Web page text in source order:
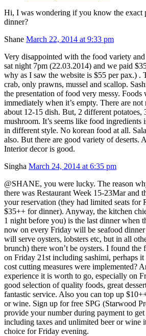
Hi, I was wondering if you know the exact
dinner?
Shane March 22, 2014 at 9:33 pm
Very disappointed with the food variety and
sat night 7pm (22.03.2014) and we paid
why as I saw the website is $55 per pax.) .
crab, only prawns, mussel and scallop.
the presentation of food very messy. Foods
immediately when it’s empty. There are
about 12-15 dish. But, 2 different potatoes,
mushroom. It’s seems like food ingredients
in different style. No korean food at all.
also. But there are good variety of deserts.
Interior decor is good.
Singha March 24, 2014 at 6:35 pm
@SHANE, you were lucky. The reason
there was Restaurant Week 15-23Mar and
your reservation (they had limited seats for
$35++ for dinner). Anyway, the kitchen
1 night before you) is the last dinner when
now on every Friday will be seafood
will serve oysters, lobsters etc, but in all
brunch) there won’t be oysters. I found
on Friday 21st including sashimi, perhaps
cost cutting measures were implemented?
experience it is worth to go, especially on
good selection of quality foods, great
fantastic service. Also you can top up
or wine. Sign up for free SPG (Starwood
provide your number during payment to
including taxes and unlimited beer or wine
choice for Friday evening.